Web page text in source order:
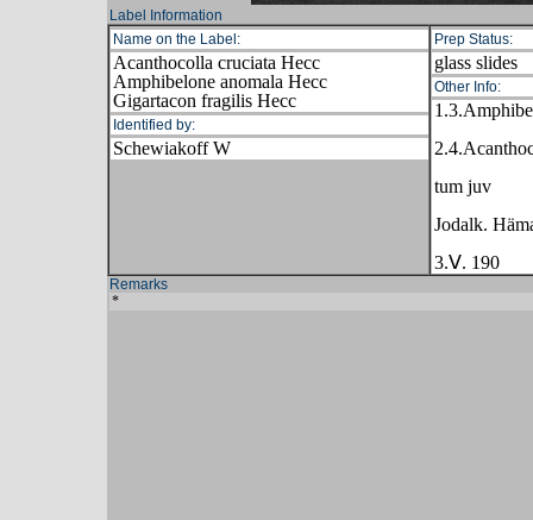
Label Information
Name on the Label:
Acanthocolla cruciata Hecc
Amphibelone anomala Hecc
Gigartacon fragilis Hecc
Identified by:
Schewiakoff W
Prep Status:
glass slides
Other Info:
tum juv
Jodalk.
3.Ⅴ. 190
Remarks
*